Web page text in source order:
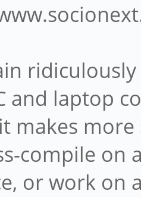
and laptop
makes more
compile on
or work on